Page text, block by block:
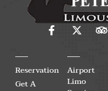
Reservation
Get A
Airport
Limo